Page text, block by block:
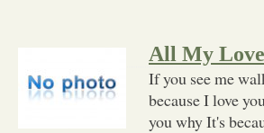
All My Love
If you see me
because I love
you why It's